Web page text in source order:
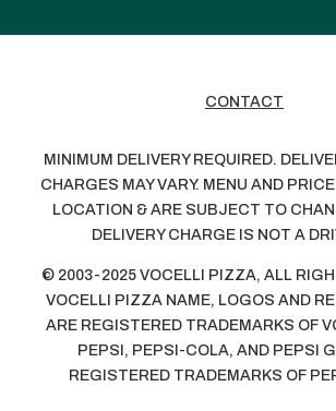
CONTACT
MINIMUM DELIVERY REQUIRED.
CHARGES MAY VARY. MENU AND
LOCATION & ARE SUBJECT TO
DELIVERY CHARGE IS NOT A
© 2003-2025 VOCELLI PIZZA, ALL
VOCELLI PIZZA NAME, LOGOS AND
ARE REGISTERED TRADEMARKS OF
PEPSI, PEPSI-COLA, AND PEPSI
REGISTERED TRADEMARKS OF